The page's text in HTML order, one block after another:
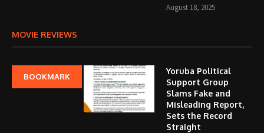
August 18, 2025
MOVIE REVIEWS
BOOKMARK
Yoruba Political
Support Group
Slams Fake and
Misleading Report,
Sets the Record
Straight